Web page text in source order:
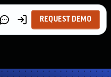
REQUEST DEMO